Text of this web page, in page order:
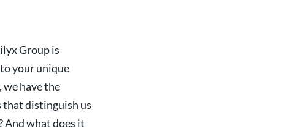
Group is
your unique
have the
that distinguish us
And what does it